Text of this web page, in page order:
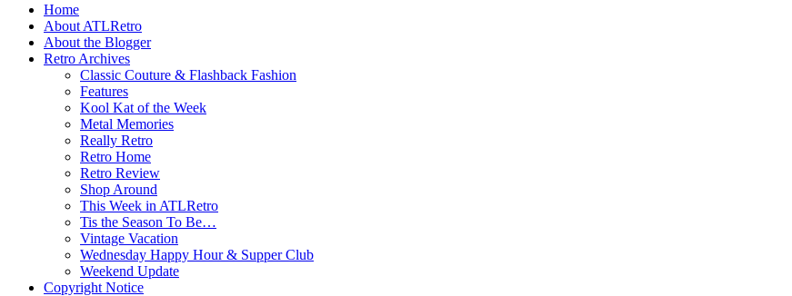
Home
About ATLRetro
About the Blogger
Retro Archives
Classic Couture & Flashback Fashion
Features
Kool Kat of the Week
Metal Memories
Really Retro
Retro Home
Retro Review
Shop Around
This Week in ATLRetro
Tis the Season To Be…
Vintage Vacation
Wednesday Happy Hour & Supper Club
Weekend Update
Copyright Notice